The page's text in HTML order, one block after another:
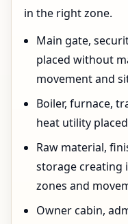
in the right zone.
Main gate,
placed without
movement and
Boiler, furnace,
heat utility
Raw material,
storage creating
zones and
Owner cabin,